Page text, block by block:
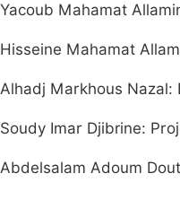
Yacoub Mahamat
Hisseine Mahamat
Alhadj Markhous Nazal:
Soudy Imar Djibrine:
Abdelsalam Adoum